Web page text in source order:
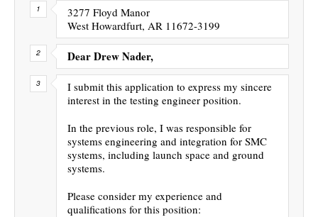
3277 Floyd Manor
West Howardfurt, AR 11672-3199
Dear Drew Nader,
I submit this application to express my sincere
interest in the testing engineer position.
In the previous role, I was responsible for
systems engineering and integration for SMC
systems, including launch space and ground
systems.
Please consider my experience and
qualifications for this position: